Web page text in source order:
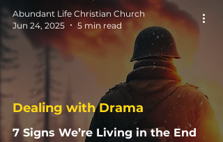
7 Signs We’re Living in the End
Dealing with Drama
Abundant Life Christian Church
Jun 24, 2025
5 min read